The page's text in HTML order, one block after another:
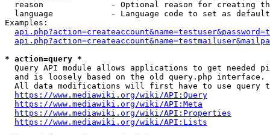
reason              - Optional reason for creating
language            - Language code to set as
Examples:
* action=query *
Query API module allows applications to get needed
  and is loosely based on the old query.php interface.
All data modifications will first have to use query
https://www.mediawiki.org/wiki/API:Query
https://www.mediawiki.org/wiki/API:Meta
https://www.mediawiki.org/wiki/API:Properties
https://www.mediawiki.org/wiki/API:Lists